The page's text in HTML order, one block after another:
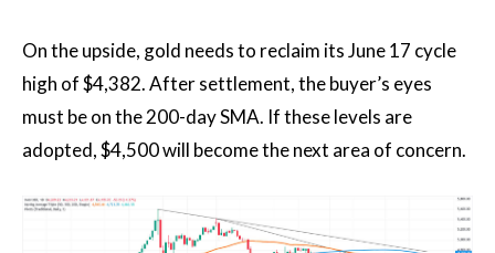
On the upside, gold needs to reclaim its June 17 cycle
high of $4,382. After settlement, the buyer’s eyes
must be on the 200-day SMA. If these levels are
adopted, $4,500 will become the next area of ​​concern.